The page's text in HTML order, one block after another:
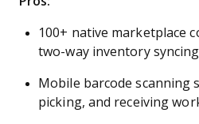
100+ native marketplace
two-way inventory
Mobile barcode scanning
picking, and receiving